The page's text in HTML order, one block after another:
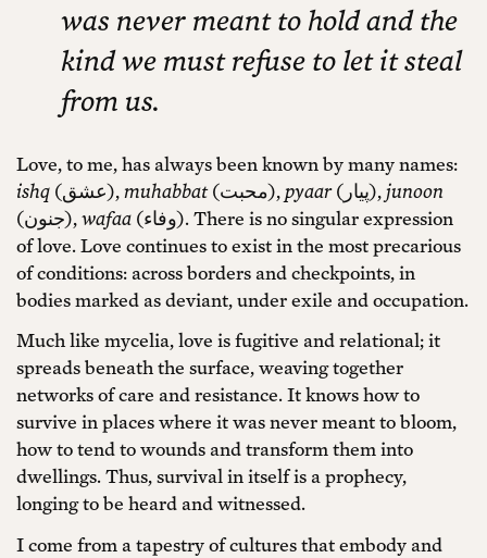
was never meant to hold and the
kind we must refuse to let it steal
from us.
Love, to me, has always been known by many names:
ishq
(عشق),muhabbat (محبت),pyaar (پیار),junoon
(جنون),wafaa (وفاء). There is no singular expression
of love. Love continues to exist in the most precarious
of conditions: across borders and checkpoints, in
bodies marked as deviant, under exile and occupation.
Much like mycelia, love is fugitive and relational; it
spreads beneath the surface, weaving together
networks of care and resistance. It knows how to
survive in places where it was never meant to bloom,
how to tend to wounds and transform them into
dwellings. Thus, survival in itself is a prophecy,
longing to be heard and witnessed.
I come from a tapestry of cultures that embody and